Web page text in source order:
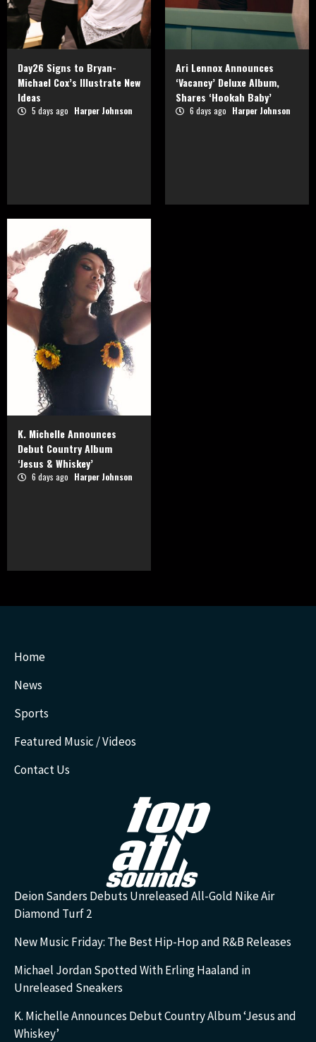
Day26 Signs to Bryan-
Michael Cox’s Illustrate New
Ideas
5 days ago Harper Johnson
Ari Lennox Announces
‘Vacancy’ Deluxe Album,
Shares ‘Hookah Baby’
6 days ago Harper Johnson
K. Michelle Announces
Debut Country Album
‘Jesus & Whiskey’
6 days ago Harper Johnson
Home
News
Sports
Featured Music / Videos
Contact Us
Deion Sanders Debuts Unreleased All-Gold Nike Air
Diamond Turf 2
New Music Friday: The Best Hip-Hop and R&B Releases
Michael Jordan Spotted With Erling Haaland in
Unreleased Sneakers
K. Michelle Announces Debut Country Album ‘Jesus and
Whiskey’